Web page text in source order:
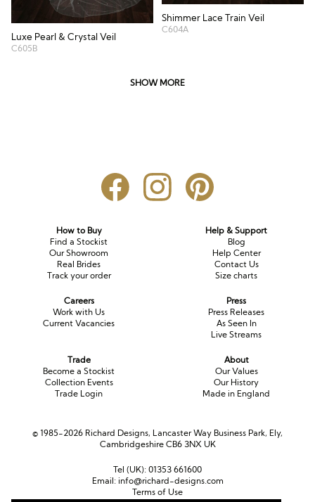
Luxe Pearl & Crystal Veil
C605B
Shimmer Lace Train Veil
C604A
SHOW MORE
How to Buy
Find a Stockist
Our Showroom
Real Brides
Track your order
Help & Support
Blog
Help Center
Contact Us
Size charts
Careers
Work with Us
Current Vacancies
Press
Press Releases
As Seen In
Live Streams
Trade
Become a Stockist
Collection Events
Trade Login
About
Our Values
Our History
Made in England
© 1985-2026 Richard Designs, Lancaster Way Business Park, Ely,
Cambridgeshire CB6 3NX UK
Tel (UK): 01353 661600
Email: info@richard-designs.com
Terms of Use